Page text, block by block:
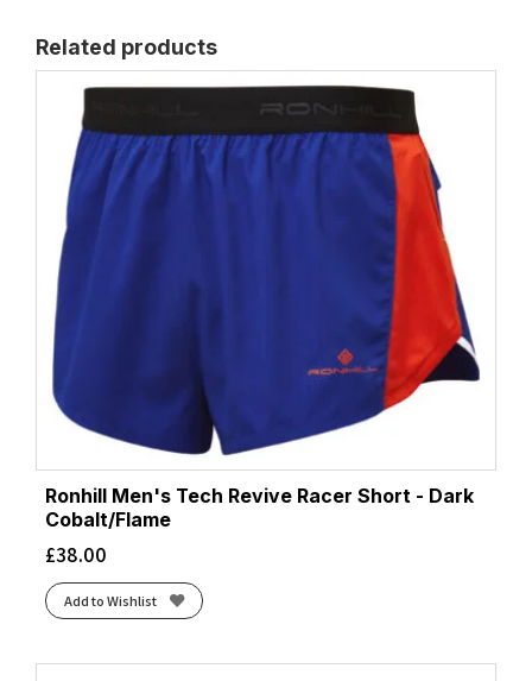
Related products
Ronhill Men's Tech Revive Racer Short - Dark
Cobalt/Flame
£38.00
Add to Wishlist